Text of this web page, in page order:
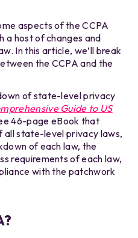
aspects of the CCPA
a host of changes and
In this article, we’ll break
the CCPA and the
of state-level privacy
Guide to US
46-page eBook that
all state-level privacy laws,
of each law, the
requirements of each law,
with the patchwork